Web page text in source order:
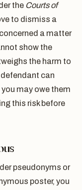
the Courts of
to dismiss a
a matter
show the
the harm to
can
may owe them
this risk before
pseudonyms or
poster, you